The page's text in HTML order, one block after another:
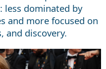
dominated by
and more focused on
and discovery.